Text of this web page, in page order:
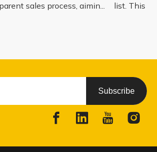
sales process, aimin...
list. This
Subscribe